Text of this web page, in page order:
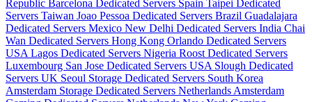
Republic Barcelona Dedicated Servers Spain Taipei Dedicated
Servers Taiwan Joao Pessoa Dedicated Servers Brazil Guadalajara
Dedicated Servers Mexico New Delhi Dedicated Servers India Chai
Wan Dedicated Servers Hong Kong Orlando Dedicated Servers
USA Lagos Dedicated Servers Nigeria Roost Dedicated Servers
Luxembourg San Jose Dedicated Servers USA Slough Dedicated
Servers UK Seoul Storage Dedicated Servers South Korea
Amsterdam Storage Dedicated Servers Netherlands Amsterdam